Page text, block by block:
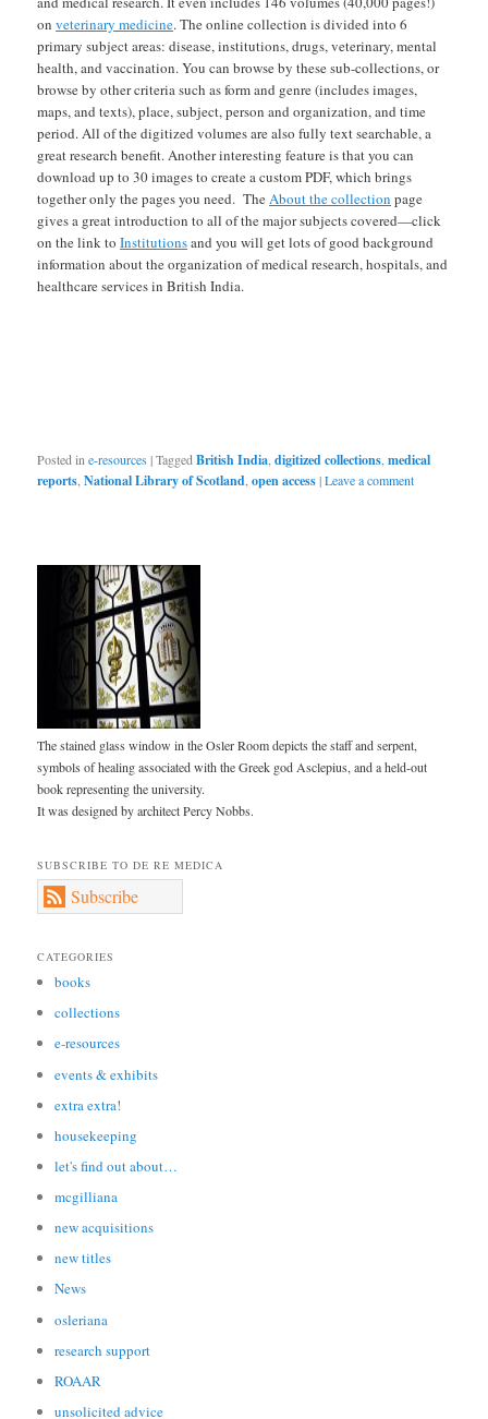
onveterinary medicine. The online collection is divided into 6
primary subject areas: disease, institutions, drugs, veterinary, mental
health, and vaccination. You can browse by these sub-collections, or
browse by other criteria such as form and genre (includes images,
maps, and texts), place, subject, person and organization, and time
period. All of the digitized volumes are also fully text searchable, a
great research benefit. Another interesting feature is that you can
download up to 30 images to create a custom PDF, which brings
together only the pages you need. TheAbout the collection page
gives a great introduction to all of the major subjects covered—click
on the link toInstitutionsand you will get lots of good background
information about the organization of medical research, hospitals, and
healthcare services in British India.
Posted in e-resources|Tagged British India ,digitized collections ,medical
reports ,National Library of Scotland ,open access|Leave a comment
The stained glass window in the Osler Room depicts the staff and serpent,
symbols of healing associated with the Greek god Asclepius, and a held-out
book representing the university.
It was designed by architect Percy Nobbs.
SUBSCRIBE TO DE RE MEDICA
Subscribe
CATEGORIES
books
collections
e-resources
events & exhibits
extra extra!
housekeeping
let's find out about…
mcgilliana
new acquisitions
new titles
News
osleriana
research support
ROAAR
unsolicited advice